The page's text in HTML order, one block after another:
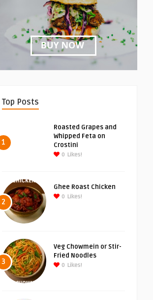
Top Posts
1
Roasted Grapes and
Whipped Feta on
Crostini
0 Likes!
2
Ghee Roast Chicken
0 Likes!
3
Veg Chowmein or Stir-
Fried Noodles
0 Likes!